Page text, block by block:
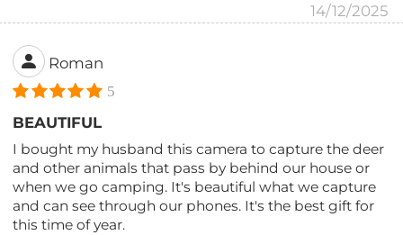
14/12/2025
Roman
5
BEAUTIFUL
I bought my husband this camera to capture the deer
and other animals that pass by behind our house or
when we go camping. It's beautiful what we capture
and can see through our phones. It's the best gift for
this time of year.